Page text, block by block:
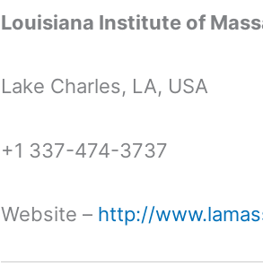
Louisiana Institute of
Lake Charles, LA, USA
+1 337-474-3737
Website – http://